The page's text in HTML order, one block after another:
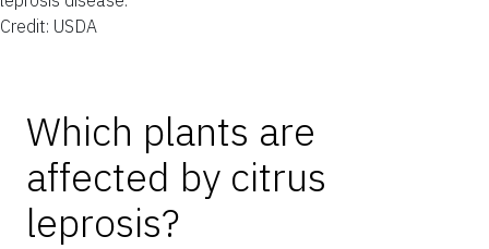
Credit: USDA
Which plants are
affected by citrus
leprosis?